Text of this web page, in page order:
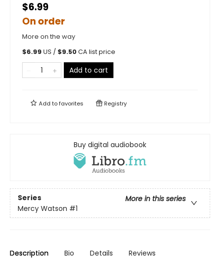
$6.99
On order
More on the way
$6.99 US / $9.50CA list price
Add to cart
Add tofavorites Registry
Buy digital audiobook
Series
More in this series
Mercy Watson #1
Description Bio Details Reviews